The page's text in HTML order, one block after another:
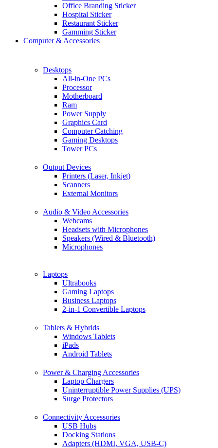
Office Branding Sticker
Hospital Sticker
Restaurant Sticker
Gamming Sticker
Computer & Accessories
Desktops
All-in-One PCs
Processor
Motherboard
Ram
Power Supply
Graphics Card
Computer Catching
Gaming Desktops
Tower PCs
Output Devices
Printers (Laser, Inkjet)
Scanners
External Monitors
Audio & Video Accessories
Webcams
Headsets with Microphones
Speakers (Wired & Bluetooth)
Microphones
Laptops
Ultrabooks
Gaming Laptops
Business Laptops
2-in-1 Convertible Laptops
Tablets & Hybrids
Windows Tablets
iPads
Android Tablets
Power & Charging Accessories
Laptop Chargers
Uninterruptible Power Supplies (UPS)
Surge Protectors
Connectivity Accessories
USB Hubs
Docking Stations
Adapters (HDMI, VGA, USB-C)